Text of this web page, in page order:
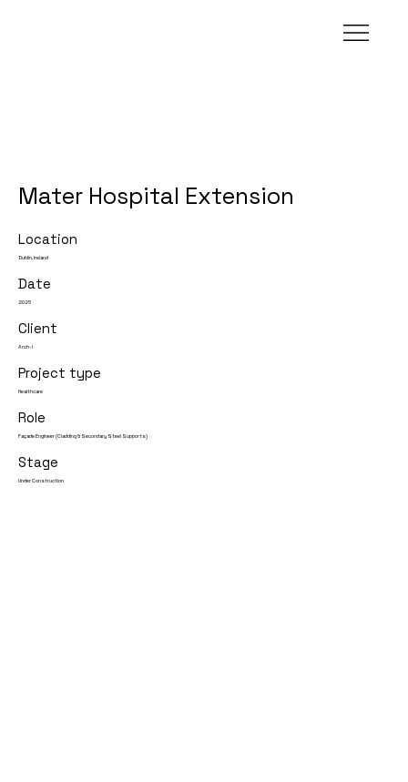
Mater Hospital Extension
Location
Dublin, Ireland
Date
2026
Client
Arch-I
Project type
Healthcare
Role
Façade Engineer (Cladding & Secondary Steel Supports)
Stage
Under Construction